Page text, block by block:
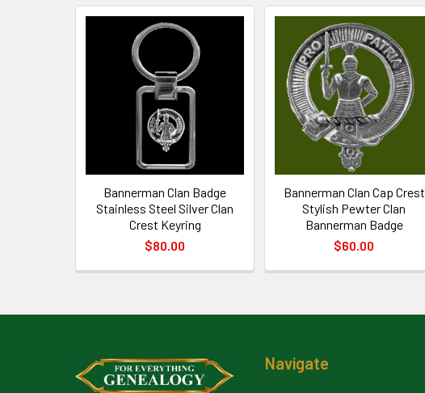
Related
Products
Bannerman Clan Badge
Stainless Steel Silver Clan
Crest Keyring
$80.00
Bannerman Clan Cap Crest
Stylish Pewter Clan
Bannerman Badge
$60.00
Navigate